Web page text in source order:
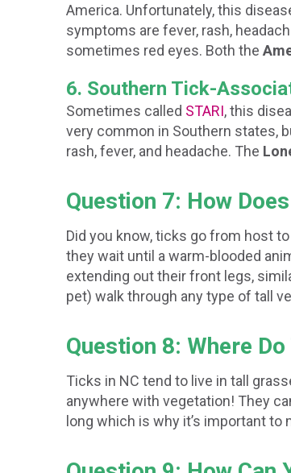
America. Unfortunately, this
symptoms are fever, rash,
sometimes red eyes. Both the
6. Southern Tick-
Sometimes called STARI, this
very common in Southern states,
rash, fever, and headache. The
Question 7: How
Did you know, ticks go from host
they wait until a warm-blooded
extending out their front legs,
pet) walk through any type of tall
Question 8: Where
Ticks in NC tend to live in tall
anywhere with vegetation! They
long which is why it’s important